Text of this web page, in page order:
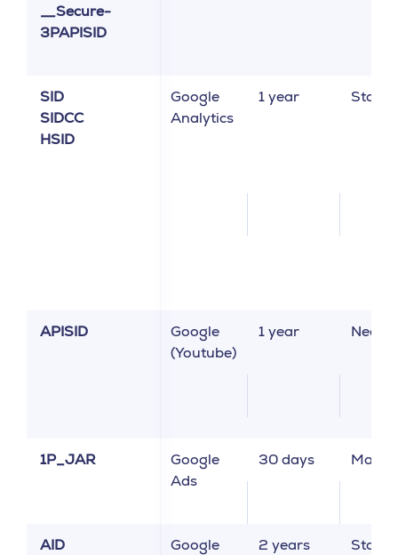
__Secure-
3PAPISID
SID
SIDCC
HSID
Google
Analytics
1 year
APISID
Google
(Youtube)
1 year
1P_JAR
Google
Ads
30 days
AID
Google
2 years